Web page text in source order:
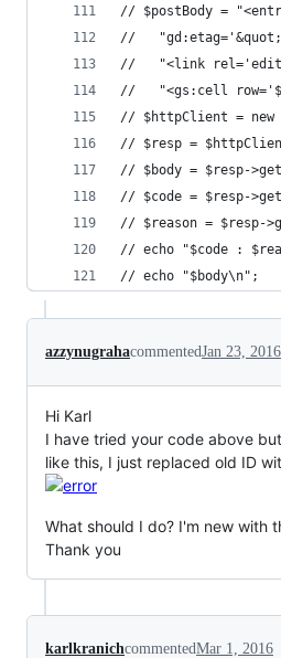
// $postBody =
//
//   "<link rel='edit'
//   "<gs:cell
// $httpClient = new
// $resp =
// $body = $resp-
// $code = $resp-
// $reason = $resp-
// echo "$code :
// echo "$body\n";
azzynugrahacommentedJan 23, 2016
Hi Karl
I have tried your code above
like this, I just replaced old ID
What should I do? I'm new with
Thank you
karlkranichcommentedMar 1, 2016